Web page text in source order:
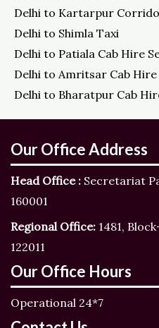
Delhi to Kartarpur
Delhi to Shimla Taxi
Delhi to Patiala Cab Hire
Delhi to Amritsar Cab Hire
Delhi to Bharatpur Cab
Our Office Address
Head Office : Secretariat
160001
Regional Office: 1481,
122011
Our Office Hours
Operational 24*7